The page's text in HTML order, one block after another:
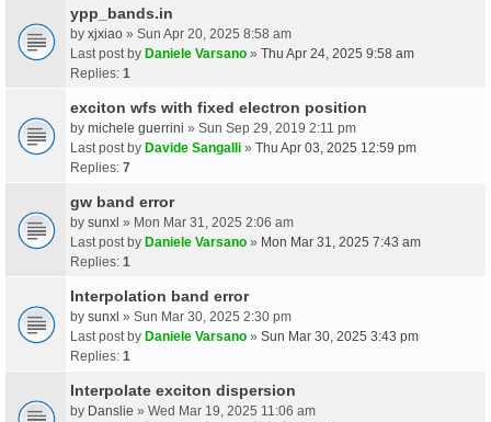
ypp_bands.in
by xjxiao » Sun Apr 20, 2025 8:58 am
Last post by Daniele Varsano » Thu Apr 24, 2025 9:58 am
Replies: 1
exciton wfs with fixed electron position
by michele guerrini » Sun Sep 29, 2019 2:11 pm
Last post by Davide Sangalli » Thu Apr 03, 2025 12:59 pm
Replies: 7
gw band error
by sunxl » Mon Mar 31, 2025 2:06 am
Last post by Daniele Varsano » Mon Mar 31, 2025 7:43 am
Replies: 1
Interpolation band error
by sunxl » Sun Mar 30, 2025 2:30 pm
Last post by Daniele Varsano » Sun Mar 30, 2025 3:43 pm
Replies: 1
Interpolate exciton dispersion
by Danslie » Wed Mar 19, 2025 11:06 am